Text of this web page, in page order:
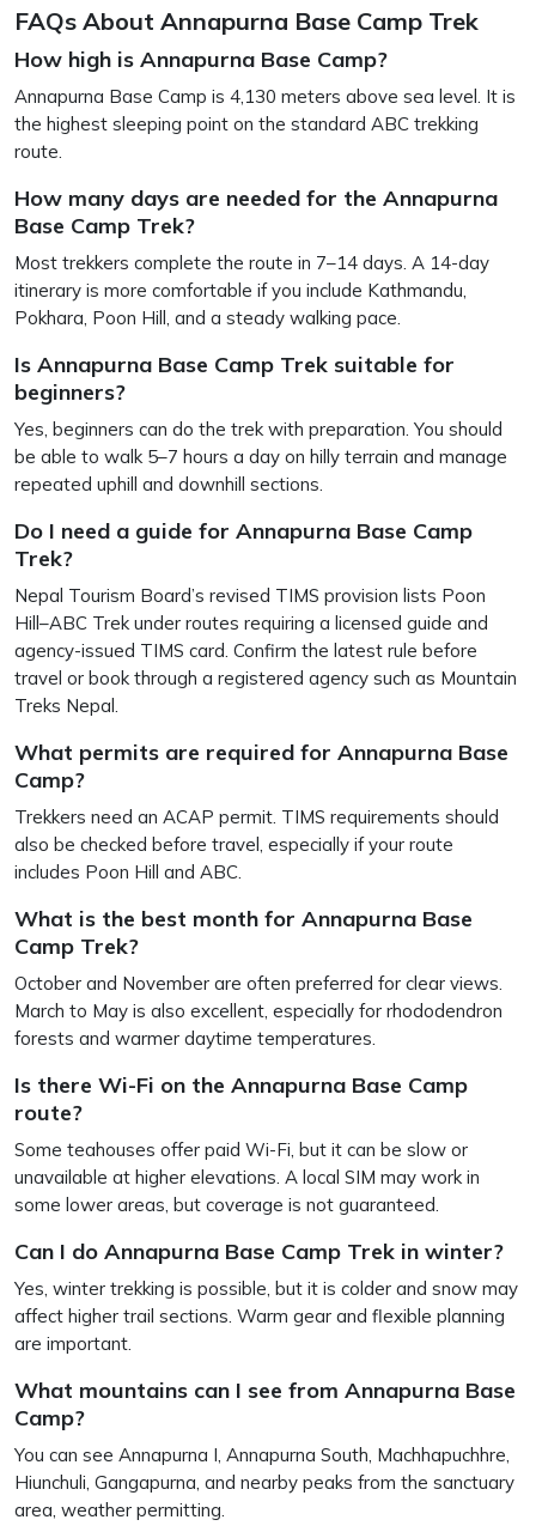
FAQs About Annapurna Base Camp Trek
How high is Annapurna Base Camp?
Annapurna Base Camp is 4,130 meters above sea level. It is
the highest sleeping point on the standard ABC trekking
route.
How many days are needed for the Annapurna
Base Camp Trek?
Most trekkers complete the route in 7–14 days. A 14-day
itinerary is more comfortable if you include Kathmandu,
Pokhara, Poon Hill, and a steady walking pace.
Is Annapurna Base Camp Trek suitable for
beginners?
Yes, beginners can do the trek with preparation. You should
be able to walk 5–7 hours a day on hilly terrain and manage
repeated uphill and downhill sections.
Do I need a guide for Annapurna Base Camp
Trek?
Nepal Tourism Board’s revised TIMS provision lists Poon
Hill–ABC Trek under routes requiring a licensed guide and
agency-issued TIMS card. Confirm the latest rule before
travel or book through a registered agency such as Mountain
Treks Nepal.
What permits are required for Annapurna Base
Camp?
Trekkers need an ACAP permit. TIMS requirements should
also be checked before travel, especially if your route
includes Poon Hill and ABC.
What is the best month for Annapurna Base
Camp Trek?
October and November are often preferred for clear views.
March to May is also excellent, especially for rhododendron
forests and warmer daytime temperatures.
Is there Wi-Fi on the Annapurna Base Camp
route?
Some teahouses offer paid Wi-Fi, but it can be slow or
unavailable at higher elevations. A local SIM may work in
some lower areas, but coverage is not guaranteed.
Can I do Annapurna Base Camp Trek in winter?
Yes, winter trekking is possible, but it is colder and snow may
affect higher trail sections. Warm gear and flexible planning
are important.
What mountains can I see from Annapurna Base
Camp?
You can see Annapurna I, Annapurna South, Machhapuchhre,
Hiunchuli, Gangapurna, and nearby peaks from the sanctuary
area, weather permitting.